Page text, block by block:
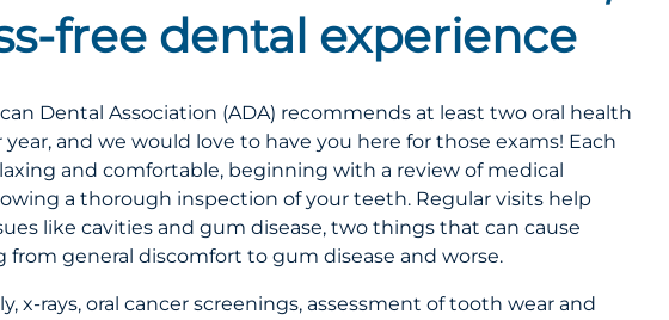
free dental experience
Dental Association (ADA) recommends at least two oral health
year, and we would love to have you here for those exams! Each
and comfortable, beginning with a review of medical
a thorough inspection of your teeth. Regular visits help
like cavities and gum disease, two things that can cause
from general discomfort to gum disease and worse.
x-rays, oral cancer screenings, assessment of tooth wear and